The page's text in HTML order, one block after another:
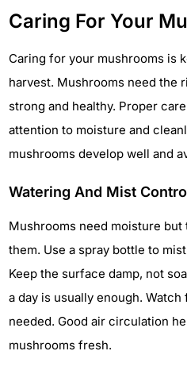
Caring For Your
Caring for your mushrooms is
harvest. Mushrooms need the
strong and healthy. Proper
attention to moisture and
mushrooms develop well and
Watering And Mist
Mushrooms need moisture
them. Use a spray bottle to
Keep the surface damp, not
a day is usually enough.
needed. Good air circulation
mushrooms fresh.